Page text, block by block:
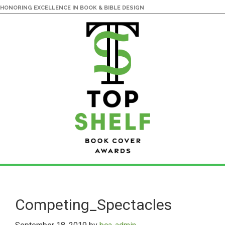
HONORING EXCELLENCE IN BOOK & BIBLE DESIGN
content
primary
sidebarCompeting_Spectacles